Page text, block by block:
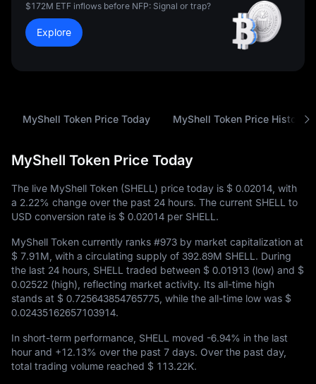
$172M ETF inflows before NFP: Signal or trap?
Explore
MyShell Token Price Today MyShell Token Price History
MyShell Token Price Today
The live MyShell Token (SHELL) price today is $ 0.02014 , with
a 2.22% change over the past 24 hours. The current SHELL to
USD conversion rate is $ 0.02014 per SHELL.
MyShell Token currently ranks #973 by market capitalization at
$ 7.91M , with a circulating supply of 392.89M SHELL . During
the last 24 hours, SHELL traded between $ 0.01913 (low) and $
0.02522 (high), reflecting market activity. Its all-time high
stands at $ 0.725643854765775 , while the all-time low was $
0.02435162657103914.
In short-term performance, SHELL moved -6.94% in the last
hour and +12.13% over the past 7 days. Over the past day,
total trading volume reached $ 113.22K.